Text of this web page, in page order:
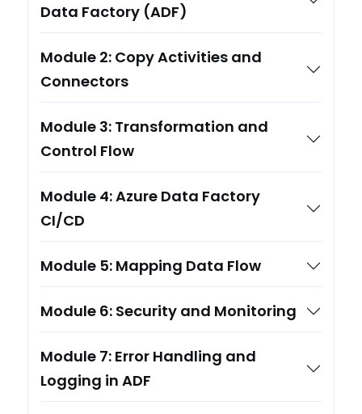
Data Factory (ADF)
Module 2: Copy Activities and
Connectors
Module 3: Transformation and
Control Flow
Module 4: Azure Data Factory
CI/CD
Module 5: Mapping Data Flow
Module 6: Security and Monitoring
Module 7: Error Handling and
Logging in ADF